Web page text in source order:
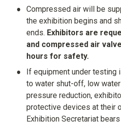
•
Compressed air will be
the exhibition begins and
ends. Exhibitors are
and compressed air
hours for safety.
•
If equipment under testing
to water shut-off, low
pressure reduction,
protective devices at their
Exhibition Secretariat